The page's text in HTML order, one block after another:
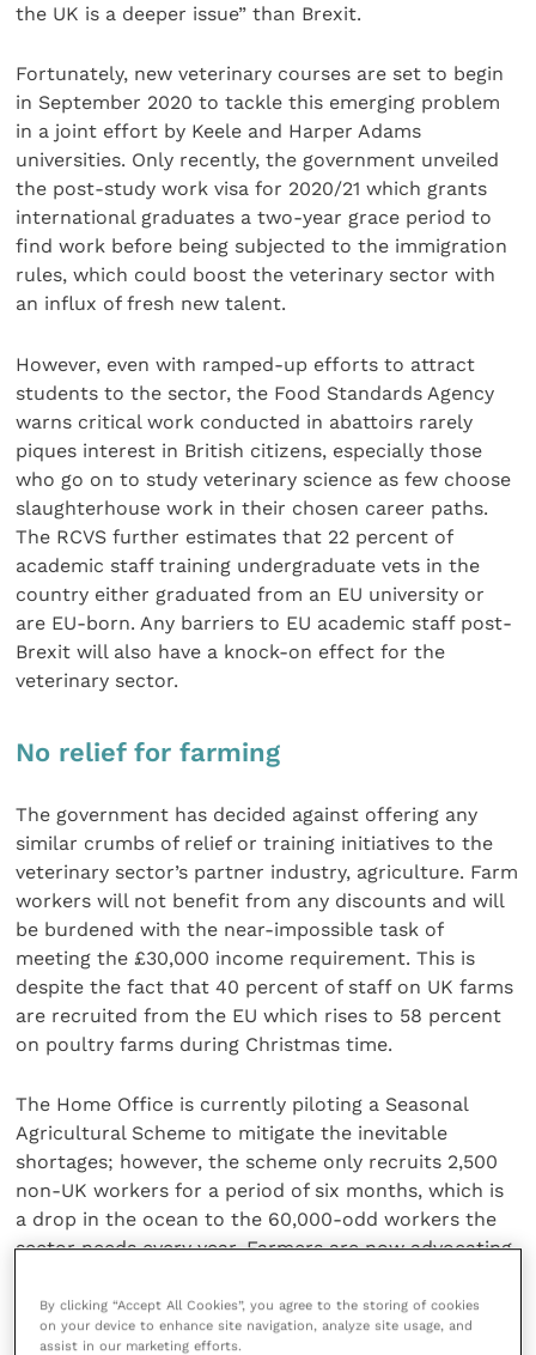
the UK is a deeper issue” than Brexit.
Fortunately, new veterinary courses are set to begin
in September 2020 to tackle this emerging problem
in a joint effort by Keele and Harper Adams
universities. Only recently, the government unveiled
the post-study work visa for 2020/21 which grants
international graduates a two-year grace period to
find work before being subjected to the immigration
rules, which could boost the veterinary sector with
an influx of fresh new talent.
However, even with ramped-up efforts to attract
students to the sector, the Food Standards Agency
warns critical work conducted in abattoirs rarely
piques interest in British citizens, especially those
who go on to study veterinary science as few choose
slaughterhouse work in their chosen career paths.
The RCVS further estimates that 22 percent of
academic staff training undergraduate vets in the
country either graduated from an EU university or
are EU-born. Any barriers to EU academic staff post-
Brexit will also have a knock-on effect for the
veterinary sector.
No relief for farming
The government has decided against offering any
similar crumbs of relief or training initiatives to the
veterinary sector’s partner industry, agriculture. Farm
workers will not benefit from any discounts and will
be burdened with the near-impossible task of
meeting the £30,000 income requirement. This is
despite the fact that 40 percent of staff on UK farms
are recruited from the EU which rises to 58 percent
on poultry farms during Christmas time.
The Home Office is currently piloting a Seasonal
Agricultural Scheme to mitigate the inevitable
shortages; however, the scheme only recruits 2,500
non-UK workers for a period of six months, which is
a drop in the ocean to the 60,000-odd workers the
sector needs every year. Farmers are now advocating
for the second half of the pilot for more realistic
results.
By clicking “Accept All Cookies”, you agree to the storing of cookies
on your device to enhance site navigation, analyze site usage, and
assist in our marketing efforts.